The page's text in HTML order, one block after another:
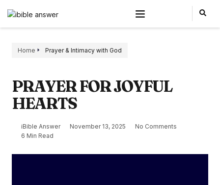
Home Prayer & Intimacy with God
PRAYER FOR JOYFUL
HEARTS
iBible Answer November 13, 2025
No Comments
6 Min Read